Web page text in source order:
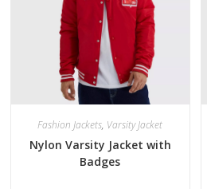
Fashion Jackets, Varsity Jacket
Nylon Varsity Jacket with
Badges